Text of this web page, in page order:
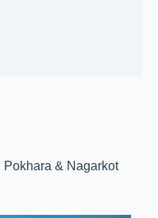
Pokhara & Nagarkot